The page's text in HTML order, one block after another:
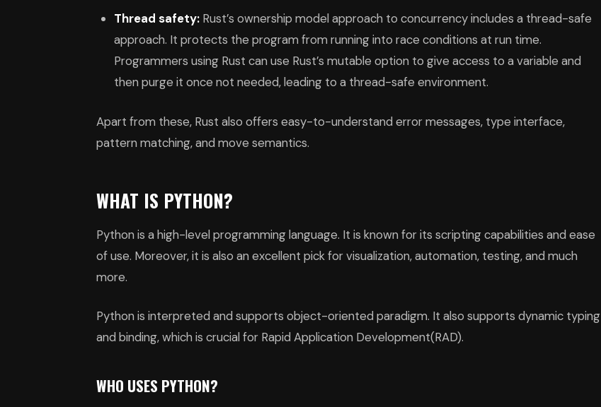
Thread safety: Rust’s ownership model approach to concurrency includes a thread-safe
approach. It protects the program from running into race conditions at run time.
Programmers using Rust can use Rust’s mutable option to give access to a variable and
then purge it once not needed, leading to a thread-safe environment.
Apart from these, Rust also offers easy-to-understand error messages, type interface,
pattern matching, and move semantics.
WHAT IS PYTHON?
Python is a high-level programming language. It is known for its scripting capabilities and ease
of use. Moreover, it is also an excellent pick for visualization, automation, testing, and much
more.
Python is interpreted and supports object-oriented paradigm. It also supports dynamic typing
and binding, which is crucial for Rapid Application Development(RAD).
WHO USES PYTHON?